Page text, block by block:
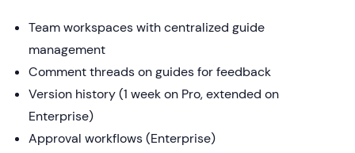
Team workspaces with centralized guide
management
Comment threads on guides for feedback
Version history (1 week on Pro, extended on
Enterprise)
Approval workflows (Enterprise)